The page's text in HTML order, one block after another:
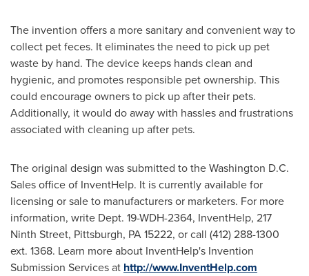
The invention offers a more sanitary and convenient way to
collect pet feces. It eliminates the need to pick up pet
waste by hand. The device keeps hands clean and
hygienic, and promotes responsible pet ownership. This
could encourage owners to pick up after their pets.
Additionally, it would do away with hassles and frustrations
associated with cleaning up after pets.
The original design was submitted to theWashington D.C.
Sales office of InventHelp. It is currently available for
licensing or sale to manufacturers or marketers. For more
information, write Dept. 19-WDH-2364, InventHelp, 217
Ninth Street, Pittsburgh, PA15222, or call (412) 288-1300
ext. 1368. Learn more about InventHelp's Invention
Submission Services at http://www.InventHelp.com